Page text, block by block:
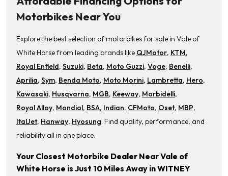
Motorbikes Near You
Explore the best selection of motorbikes for sale in Vale of
White Horse from leading brands like QJMotor, KTM,
Royal Enfield, Suzuki, Beta, Moto Guzzi, Voge, Benelli,
Aprilia, Sym, Benda Moto, Moto Morini, Lambretta, Hero,
Kawasaki, Husqvarna, MGB, Keeway, Morbidelli,
Royal Alloy, Mondial, BSA, Indian, CFMoto, Oset, MBP,
ItalJet, Hanway, Hyosung. Find quality, performance, and
reliability all in one place.
Your Closest Motorbike Dealer Near Vale of
White Horse is Just 10 Miles Away in WITNEY